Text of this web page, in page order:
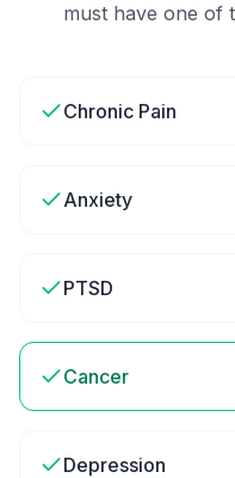
must have one of
Chronic Pain
Anxiety
PTSD
Cancer
Depression